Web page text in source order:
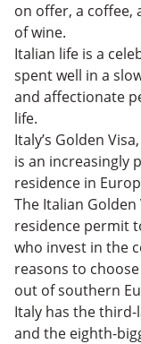
on offer, a coffee,
of wine.
Italian life is a
spent well in a
and affectionate
life.
Italy’s Golden
is an increasingly
residence in
The Italian
residence permit
who invest in the
reasons to
out of southern
Italy has the
and the eighth-